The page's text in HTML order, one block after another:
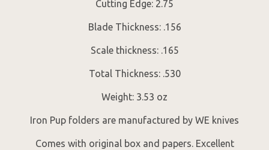
Cutting Edge: 2.75
Blade Thickness: .156
Scale thickness: .165
Total Thickness: .530
Weight: 3.53 oz
Iron Pup folders are manufactured by WE knives
Comes with original box and papers. Excellent